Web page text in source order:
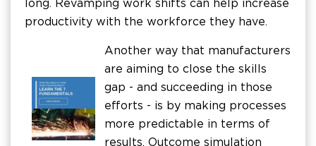
long. Revamping work shifts can help increase
productivity with the workforce they have.
Another way that manufacturers
are aiming to close the skills
gap - and succeeding in those
efforts - is by making processes
more predictable in terms of
results. Outcome simulation